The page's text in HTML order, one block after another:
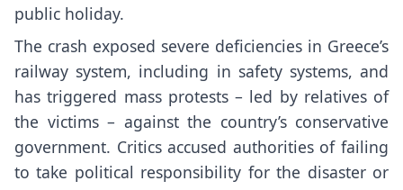
public holiday.
The crash exposed severe deficiencies in Greece’s
railway system, including in safety systems, and
has triggered mass protests – led by relatives of
the victims – against the country’s conservative
government. Critics accused authorities of failing
to take political responsibility for the disaster or